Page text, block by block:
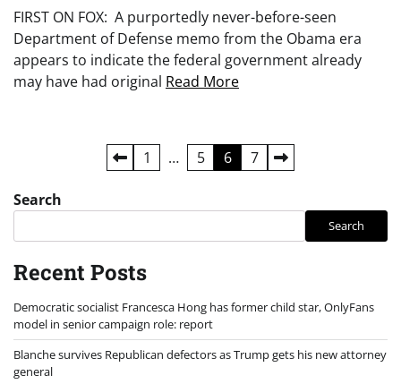
FIRST ON FOX: A purportedly never-before-seen
Department of Defense memo from the Obama era
appears to indicate the federal government already
may have had original Read More
pagination
1 … 5 6 7
Search
Search
Recent Posts
Democratic socialist Francesca Hong has former child star, OnlyFans
model in senior campaign role: report
Blanche survives Republican defectors as Trump gets his new attorney
general